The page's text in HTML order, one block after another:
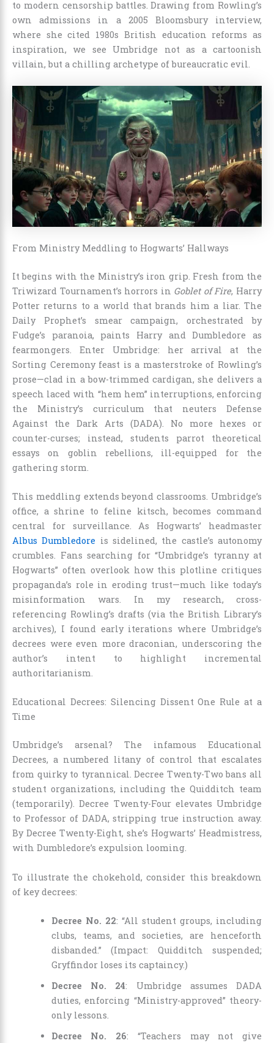
to modern censorship battles. Drawing from Rowling’s
own admissions in a 2005 Bloomsbury interview,
where she cited 1980s British education reforms as
inspiration, we see Umbridge not as a cartoonish
villain, but a chilling archetype of bureaucratic evil.
From Ministry Meddling to Hogwarts’ Hallways
It begins with the Ministry’s iron grip. Fresh from the
Triwizard Tournament’s horrors in Goblet of Fire, Harry
Potter returns to a world that brands him a liar. The
Daily Prophet’s smear campaign, orchestrated by
Fudge’s paranoia, paints Harry and Dumbledore as
fearmongers. Enter Umbridge: her arrival at the
Sorting Ceremony feast is a masterstroke of Rowling’s
prose—clad in a bow-trimmed cardigan, she delivers a
speech laced with “hem hem” interruptions, enforcing
the Ministry’s curriculum that neuters Defense
Against the Dark Arts (DADA). No more hexes or
counter-curses; instead, students parrot theoretical
essays on goblin rebellions, ill-equipped for the
gathering storm.
This meddling extends beyond classrooms. Umbridge’s
office, a shrine to feline kitsch, becomes command
central for surveillance. As Hogwarts’ headmaster
Albus Dumbledore is sidelined, the castle’s autonomy
crumbles. Fans searching for “Umbridge’s tyranny at
Hogwarts” often overlook how this plotline critiques
propaganda’s role in eroding trust—much like today’s
misinformation wars. In my research, cross-
referencing Rowling’s drafts (via the British Library’s
archives), I found early iterations where Umbridge’s
decrees were even more draconian, underscoring the
author’s intent to highlight incremental
authoritarianism.
Educational Decrees: Silencing Dissent One Rule at a
Time
Umbridge’s arsenal? The infamous Educational
Decrees, a numbered litany of control that escalates
from quirky to tyrannical. Decree Twenty-Two bans all
student organizations, including the Quidditch team
(temporarily). Decree Twenty-Four elevates Umbridge
to Professor of DADA, stripping true instruction away.
By Decree Twenty-Eight, she’s Hogwarts’ Headmistress,
with Dumbledore’s expulsion looming.
To illustrate the chokehold, consider this breakdown
of key decrees:
Decree No. 22: “All student groups, including
clubs, teams, and societies, are henceforth
disbanded.” (Impact: Quidditch suspended;
Gryffindor loses its captaincy.)
Decree No. 24: Umbridge assumes DADA
duties, enforcing “Ministry-approved” theory-
only lessons.
Decree No. 26: “Teachers may not give